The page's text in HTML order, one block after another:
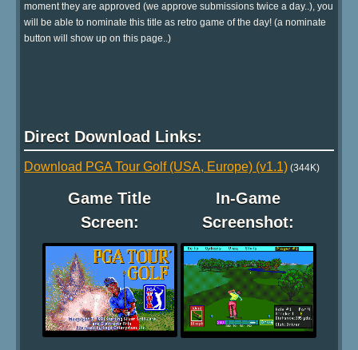
moment they are approved (we approve submissions twice a day..), you
will be able to nominate this title as retro game of the day! (a nominate
button will show up on this page..)
Direct Download Links:
Download PGA Tour Golf (USA, Europe) (v1.1) (344K)
Game Title
Screen:
In-Game
Screenshot: